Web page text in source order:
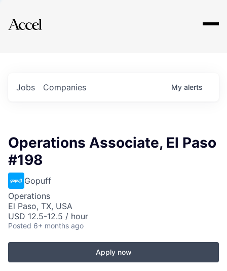
Explore
Jobs Companies My alerts
Operations Associate, El Paso
#198
Gopuff
Operations
El Paso, TX, USA
USD 12.5-12.5 / hour
Posted 6+ months ago
Apply now